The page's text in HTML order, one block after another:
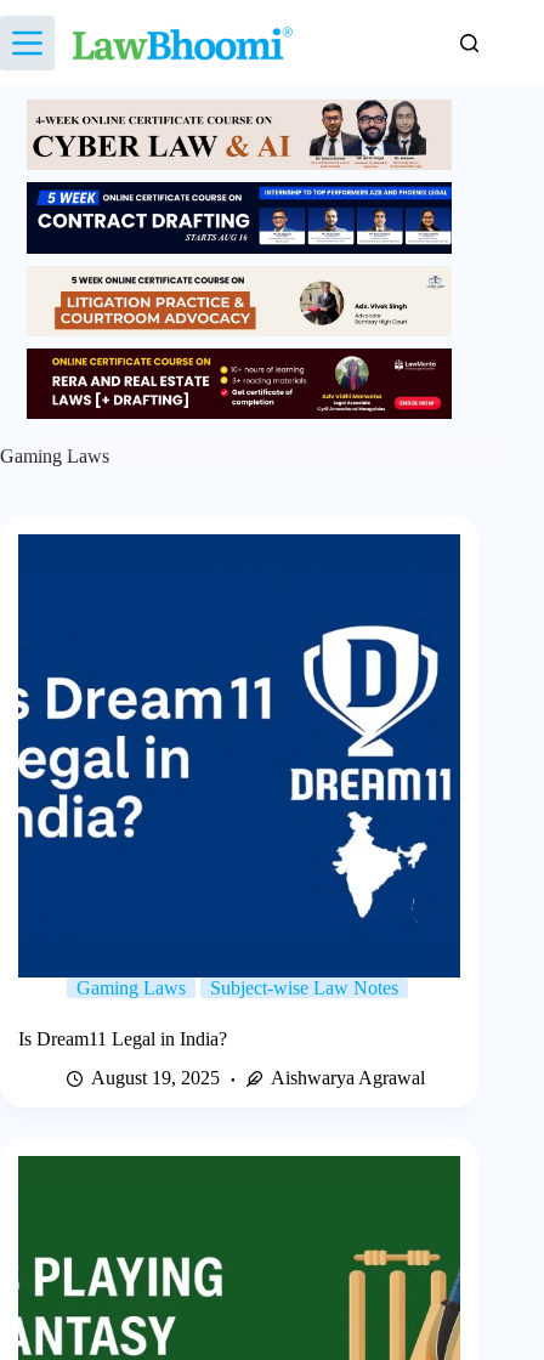
to
content
Gaming Laws
Gaming Laws Subject-wise Law Notes
Is Dream11 Legal in India?
August 19, 2025
Aishwarya Agrawal